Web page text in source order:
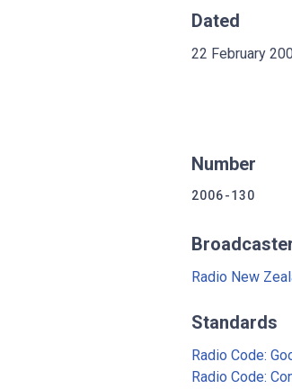
Dated
22 February
Number
2006-130
Radio New
Standards
Radio Code:
Radio Code: